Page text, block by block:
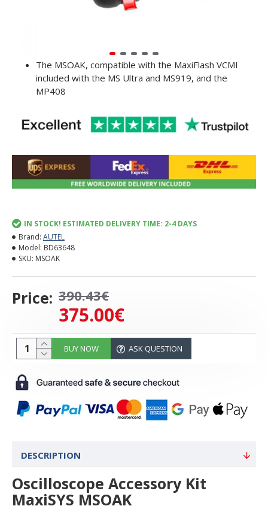
The MSOAK, compatible with the MaxiFlash VCMI
included with the MS Ultra and MS919, and the
MP408
Price:
375.00€
390.43€
IN STOCK! ESTIMATED DELIVERY TIME: 2-4 DAYS
Brand: AUTEL
Model: BD63648
SKU: MSOAK
BUY NOW ASK QUESTION
DESCRIPTION
Oscilloscope Accessory Kit
MaxiSYS MSOAK